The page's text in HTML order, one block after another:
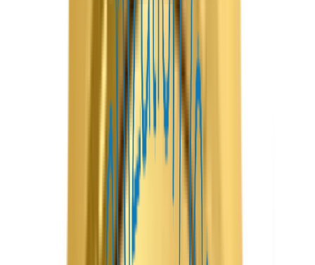
Overview
Airbnb Clone App Development solution, designed to
simplify property bookings for guests and help hosts
manage listings efficiently. It includes a holiday home
or niche accommodation service; our customizable solution
rich host dashboard, and a centralized admin panel to
streamline every stage of the booking journey. Guests can
bookings, and leave reviews, while hosts can manage